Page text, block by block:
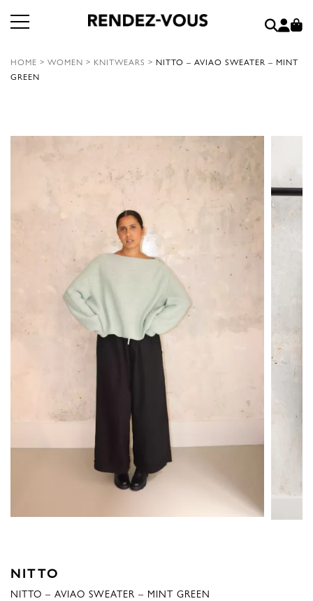
HOME > WOMEN > KNITWEARS > NITTO – AVIAO SWEATER – MINT
GREEN
NITTO
NITTO – AVIAO SWEATER – MINT GREEN